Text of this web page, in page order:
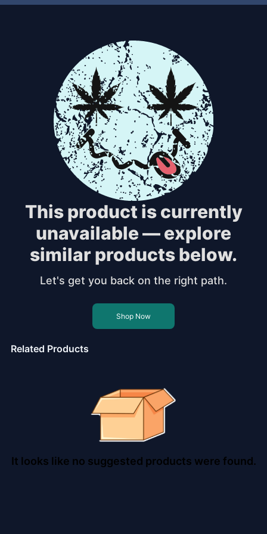
This product is currently
unavailable — explore
similar products below.
Let's get you back on the right path.
Shop Now
Related Products
It looks like no suggested products were found.